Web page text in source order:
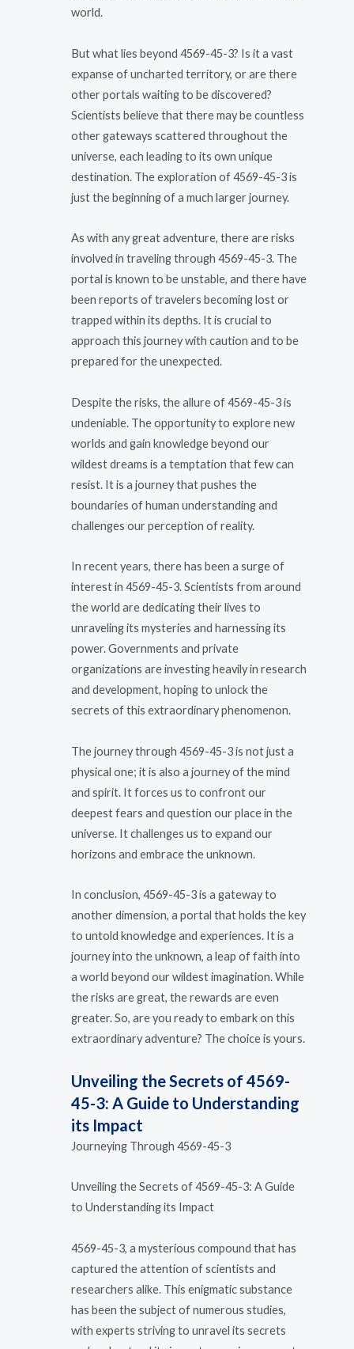
world.
But what lies beyond 4569-45-3? Is it a vast
expanse of uncharted territory, or are there
other portals waiting to be discovered?
Scientists believe that there may be countless
other gateways scattered throughout the
universe, each leading to its own unique
destination. The exploration of 4569-45-3 is
just the beginning of a much larger journey.
As with any great adventure, there are risks
involved in traveling through 4569-45-3. The
portal is known to be unstable, and there have
been reports of travelers becoming lost or
trapped within its depths. It is crucial to
approach this journey with caution and to be
prepared for the unexpected.
Despite the risks, the allure of 4569-45-3 is
undeniable. The opportunity to explore new
worlds and gain knowledge beyond our
wildest dreams is a temptation that few can
resist. It is a journey that pushes the
boundaries of human understanding and
challenges our perception of reality.
In recent years, there has been a surge of
interest in 4569-45-3. Scientists from around
the world are dedicating their lives to
unraveling its mysteries and harnessing its
power. Governments and private
organizations are investing heavily in research
and development, hoping to unlock the
secrets of this extraordinary phenomenon.
The journey through 4569-45-3 is not just a
physical one; it is also a journey of the mind
and spirit. It forces us to confront our
deepest fears and question our place in the
universe. It challenges us to expand our
horizons and embrace the unknown.
In conclusion, 4569-45-3 is a gateway to
another dimension, a portal that holds the key
to untold knowledge and experiences. It is a
journey into the unknown, a leap of faith into
a world beyond our wildest imagination. While
the risks are great, the rewards are even
greater. So, are you ready to embark on this
extraordinary adventure? The choice is yours.
Unveiling the Secrets of 4569-
45-3: A Guide to Understanding
its Impact
Journeying Through 4569-45-3
Unveiling the Secrets of 4569-45-3: A Guide
to Understanding its Impact
4569-45-3, a mysterious compound that has
captured the attention of scientists and
researchers alike. This enigmatic substance
has been the subject of numerous studies,
with experts striving to unravel its secrets